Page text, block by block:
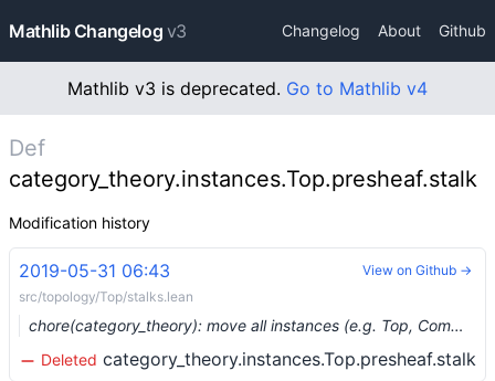
Mathlib Changelog v3 Changelog About Github
Mathlib v3 is deprecated. Go to Mathlib v4
Def
category_theory.instances.Top.presheaf.stalk
Modification history
2019-05-31 06:43
src/topology/Top/stalks.lean
chore(category_theory): move all instances (e.g. Top, CommRing, Meas) into the root namespace (#1074) …
Deleted category_theory.instances.Top.presheaf.stalk
View on Github →